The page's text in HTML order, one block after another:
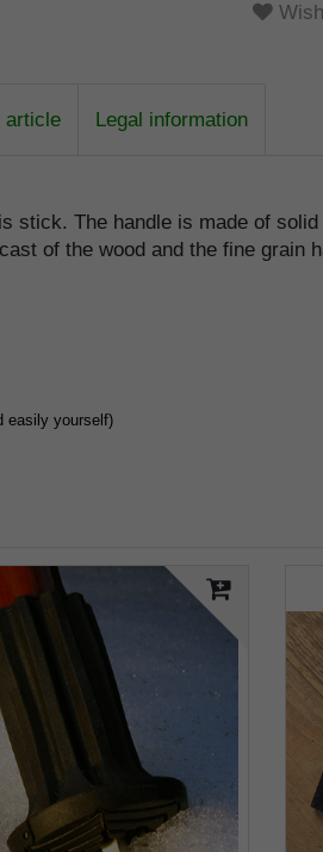
article Legal information
stick. The handle is made of
of the wood and the fine
easily yourself)